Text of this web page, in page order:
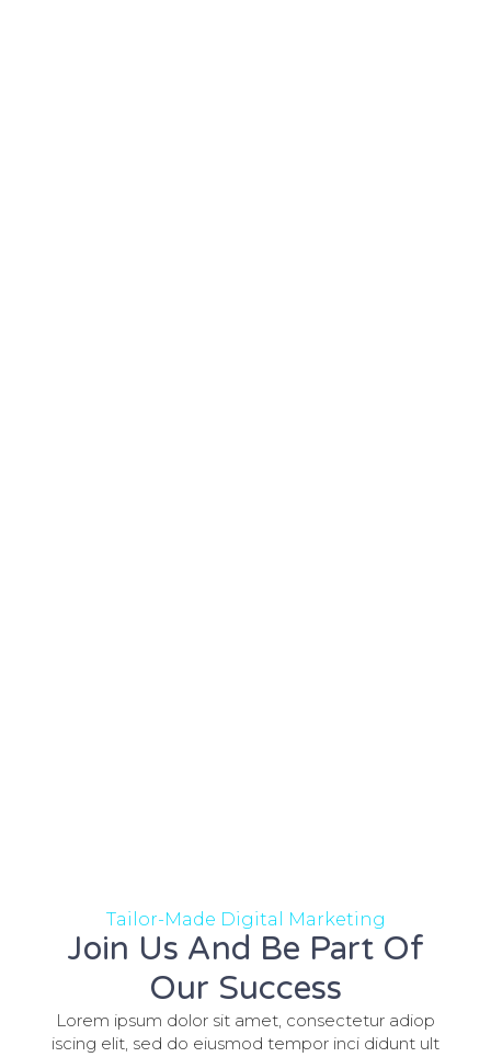
Tailor-Made Digital Marketing
Join Us And Be Part Of
Our Success
Lorem ipsum dolor sit amet, consectetur adiop
iscing elit, sed do eiusmod tempor inci didunt ult